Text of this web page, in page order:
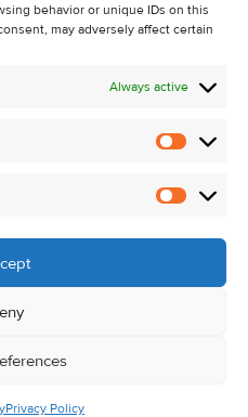
behavior or unique IDs on this
may adversely affect certain
Always active
Privacy Policy
Alerts
All Rights Reserved.